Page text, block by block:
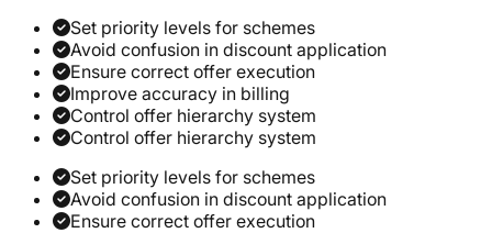
Set priority levels for schemes
Avoid confusion in discount application
Ensure correct offer execution
Improve accuracy in billing
Control offer hierarchy system
Control offer hierarchy system
Set priority levels for schemes
Avoid confusion in discount application
Ensure correct offer execution